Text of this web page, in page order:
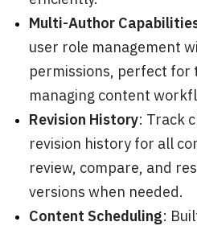
Multi-Author
user role management
permissions, perfect for
managing content
Revision History: Track
revision history for all
review, compare, and
versions when needed.
Content Scheduling: